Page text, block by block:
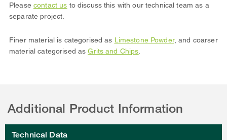
Please contact us to discuss this with our technical team as a
separate project.
Finer material is categorised as Limestone Powder, and coarser
material categorised asGrits and Chips
Additional Product Information
Technical Data